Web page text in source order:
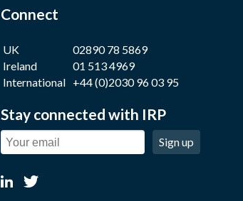
Connect
UK
02890 78 5869
Ireland
01 513 4969
International +44 (0)2030 96 03 95
Stay connected with IRP
Sign up